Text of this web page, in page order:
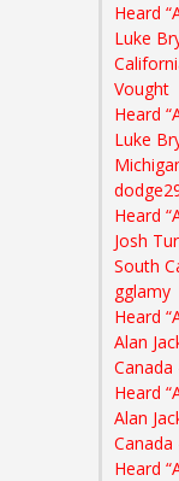
Heard
Luke
Vought
Heard
Luke
Heard
Josh
South
gglamy
Heard
Alan
Heard
Alan
Heard